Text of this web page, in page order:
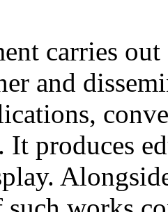
carries
and
It produces